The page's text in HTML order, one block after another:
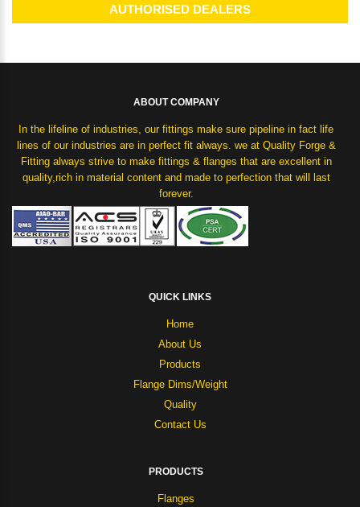
AUTHORISED DEALERS
ABOUT COMPANY
In the lifeline of industries, our fittings make sure pipeline in fact life
lines of our industries are in perfect fit always. we at Quality Forge &
Fitting always strive to make fittings & flanges that are excellent in
quality,rich in material content and made to perfection that will last
forever.
QUICK LINKS
Home
About Us
Products
Flange Dims/Weight
Quality
Contact Us
PRODUCTS
Flanges